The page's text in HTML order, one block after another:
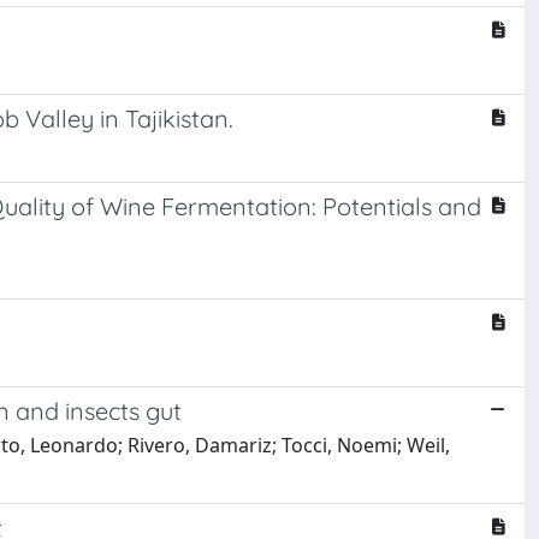
Valley in Tajikistan.
of Wine Fermentation: Potentials and
and insects gut
Leonardo; Rivero, Damariz; Tocci, Noemi; Weil,